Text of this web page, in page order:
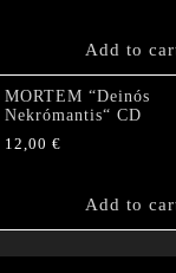
Add to
MORTEM “Deinós
Nekrómantis“ CD
12,00 €
Add to